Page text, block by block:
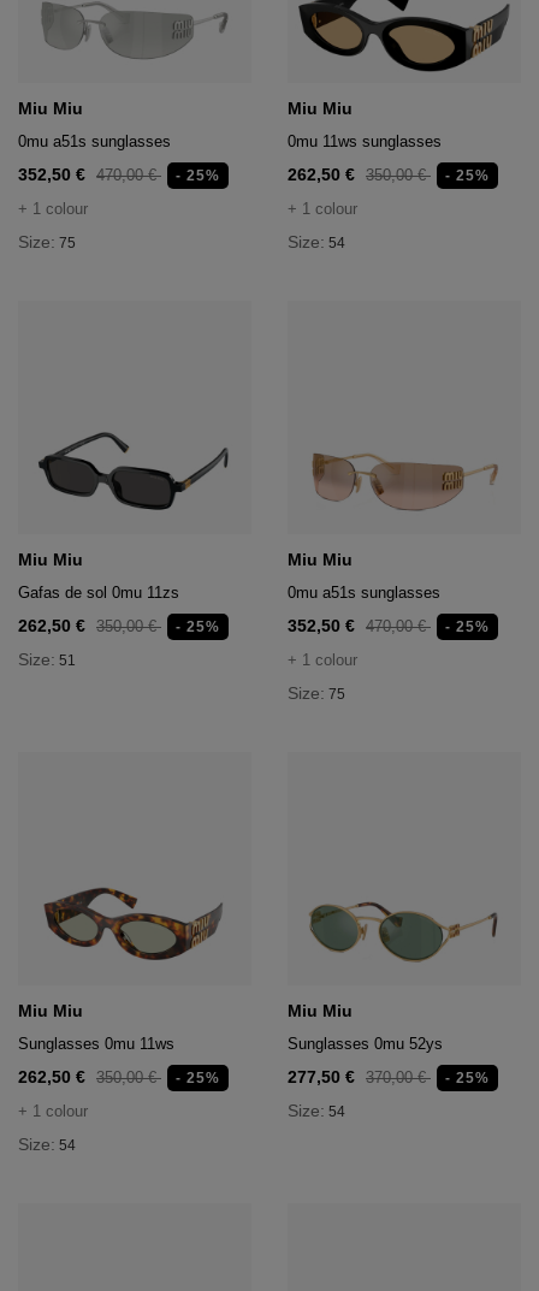
Boots
flops
waist bags
Miu Miu
0mu a51s sunglasses
352,50 € 470,00 € - 25%
+ 1 colour
Size: 75
Miu Miu
0mu 11ws sunglasses
262,50 € 350,00 € - 25%
+ 1 colour
Size: 54
Miu Miu
Gafas de sol 0mu 11zs
262,50 € 350,00 € - 25%
Size: 51
Miu Miu
0mu a51s sunglasses
352,50 € 470,00 € - 25%
+ 1 colour
Size: 75
Miu Miu
Sunglasses 0mu 11ws
262,50 € 350,00 € - 25%
+ 1 colour
Size: 54
Miu Miu
Sunglasses 0mu 52ys
277,50 € 370,00 € - 25%
Size: 54